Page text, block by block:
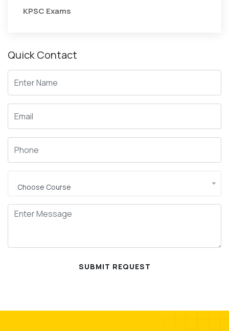
KPSC Exams
QuickContact
Choose Course
SUBMIT REQUEST